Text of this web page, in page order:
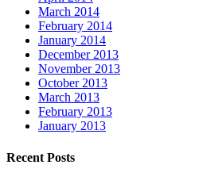
March 2014
February 2014
January 2014
December 2013
November 2013
October 2013
March 2013
February 2013
January 2013
Recent Posts